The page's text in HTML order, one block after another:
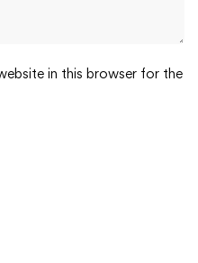
in this browser for the